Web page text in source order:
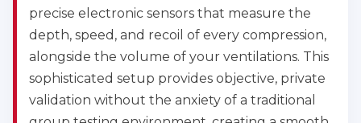
precise electronic sensors that measure the
depth, speed, and recoil of every compression,
alongside the volume of your ventilations. This
sophisticated setup provides objective, private
validation without the anxiety of a traditional